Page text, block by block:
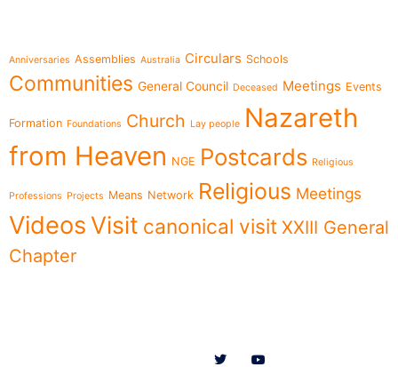
Anniversaries Assemblies Australia Circulars Schools
Communities General Council Deceased Meetings Events
Formation Foundations Church Lay people Nazareth
from Heaven NGE Postcards Religious
Professions Projects Means Network Religious Meetings
Videos Visit canonical visit XXIII General
Chapter